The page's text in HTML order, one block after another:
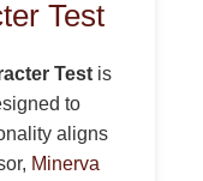
Test
Test is
to
aligns
Minerva